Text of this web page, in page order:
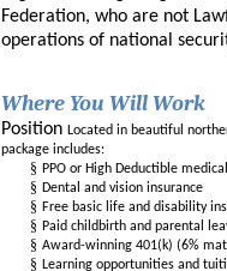
Federation, who are not
operations of national
Where You Will Work
Position Located in beautiful
package includes:
§ PPO or High Deductible
§ Dental and vision insurance
§ Free basic life and disability
§ Paid childbirth and parental
§ Award-winning 401(k) (6%
§ Learning opportunities and